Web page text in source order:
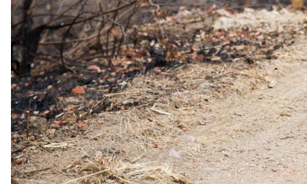
Reply
As little as 15 minutes during working hours.
Pricing
Booking-direct prices, with concierge support included.
Coverage
Every flight, transfer, lodge and activity. Before, during and
after.
Africa's Leading Safari Company · WTA 2024 & 2025
Ready when you are
Speak to asafari specialist.